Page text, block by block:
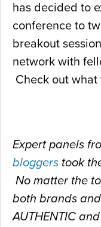
has decided to
conference to
breakout
network with
Check out
Expert panels
bloggers took
No matter the
both brands
AUTHENTIC